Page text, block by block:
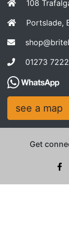
108
Portslade,
01273
see a map
Get